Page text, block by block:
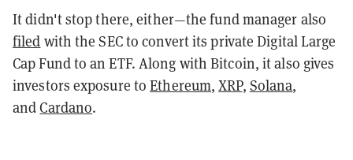
It didn't stop there, either—the fund manager also
filed with the SEC to convert its private Digital Large
Cap Fund to an ETF. Along with Bitcoin, it also gives
investors exposure toEthereum,XRP, Solana,
andCardano.